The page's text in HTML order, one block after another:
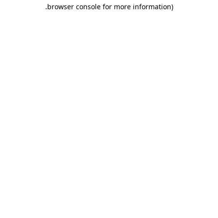
browser console for more information)
.